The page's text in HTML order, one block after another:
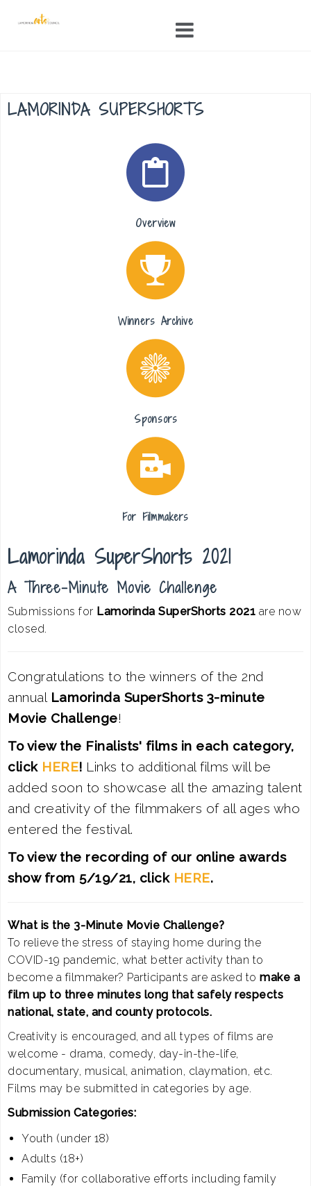
LAMORINDA SUPERSHORTS
Overview
Winners Archive
Sponsors
For Filmmakers
Lamorinda SuperShorts 2021
A Three-Minute Movie Challenge
Submissions for Lamorinda SuperShorts 2021 are now
closed.
Congratulations to the winners of the 2nd
annual Lamorinda SuperShorts 3-minute
Movie Challenge!
To view the Finalists' films in each category,
click HERE! Links to additional films will be
added soon to showcase all the amazing talent
and creativity of the filmmakers of all ages who
entered the festival.
To view the recording of our online awards
show from 5/19/21, click HERE.
What is the 3-Minute Movie Challenge?
To relieve the stress of staying home during the
COVID-19 pandemic, what better activity than to
become a filmmaker? Participants are asked to make a
film up to three minutes long that safely respects
national, state, and county protocols.
Creativity is encouraged, and all types of films are
welcome - drama, comedy, day-in-the-life,
documentary, musical, animation, claymation, etc.
Films may be submitted in categories by age.
Submission Categories:
Youth (under 18)
Adults (18+)
Family (for collaborative efforts including family